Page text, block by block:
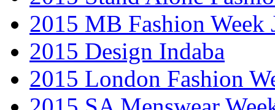
2015 MB Fashion Week
2015 Design Indaba
2015 London Fashion